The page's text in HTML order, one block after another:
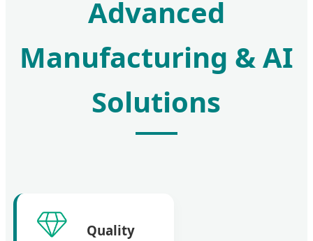
Advanced
Manufacturing & AI
Solutions
Quality